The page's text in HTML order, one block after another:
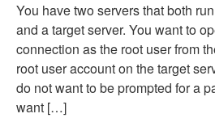
You have two servers that both
and a target server. You want to
connection as the root user from
root user account on the target
do not want to be prompted for a
want […]